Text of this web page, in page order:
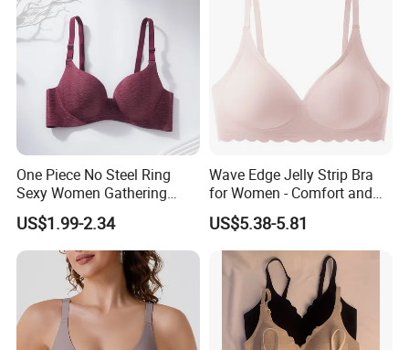
One Piece No Steel Ring
Sexy Women Gathering
Large Cup Bra
US$1.99-2.34
Wave Edge Jelly Strip Bra
for Women - Comfort and
Style
US$5.38-5.81